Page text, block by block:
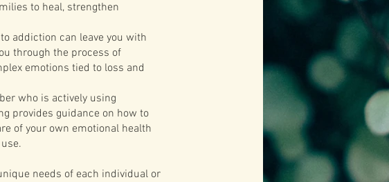
to heal, strengthen
addiction can leave you with
through the process of
emotions tied to loss and
who is actively using
provides guidance on how to
of your own emotional health
needs of each individual or